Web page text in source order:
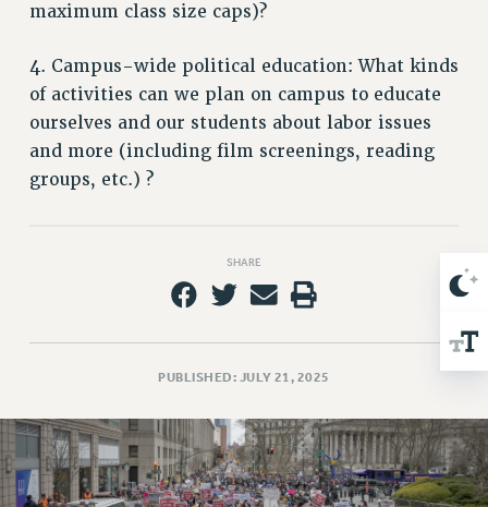
RF FIELD UNIT CONTRACTS
ISSUES
PRIMARY ENDORSEMENTS 2026
REINSTATE THE FIRED FOUR
PETITION: TREAT RF WORKERS FAIRLY
NEW RF FIELD UNITS CONTRACT
HEALTHCARE?
FIGHT FOR FULL FUNDING OF CUNY
CITY
STATE
maximum class size caps)?
4. Campus-wide political education: What kinds
of activities can we plan on campus to educate
ourselves and our students about labor issues
and more (including film screenings, reading
groups, etc.) ?
SHARE
PUBLISHED: JULY 21, 2025